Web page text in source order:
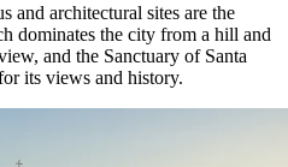
and architectural sites are the
dominates the city from a hill and
and the Sanctuary of Santa
its views and history.